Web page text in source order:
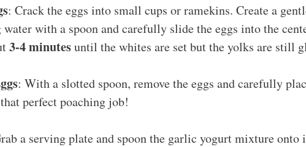
: Crack the eggs into small cups or ramekins. Create a
with a spoon and carefully slide the eggs into the
3-4 minutesuntil the whites are set but the yolks are still
: With a slotted spoon, remove the eggs and carefully
perfect poaching job!
a serving plate and spoon the garlic yogurt mixture onto